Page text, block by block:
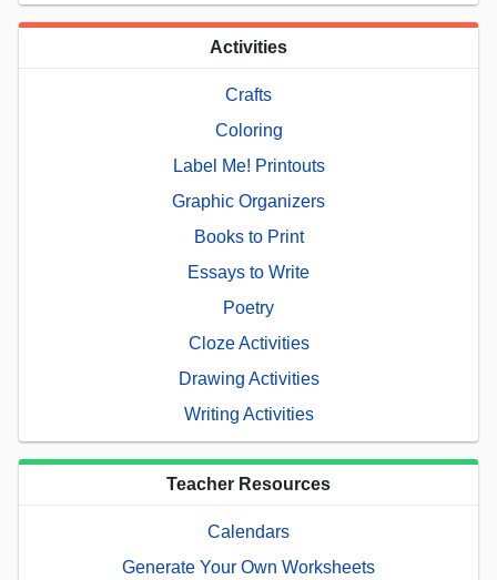
Activities
Crafts
Coloring
Label Me! Printouts
Graphic Organizers
Books to Print
Essays to Write
Poetry
Cloze Activities
Drawing Activities
Writing Activities
Teacher Resources
Calendars
Generate Your Own Worksheets